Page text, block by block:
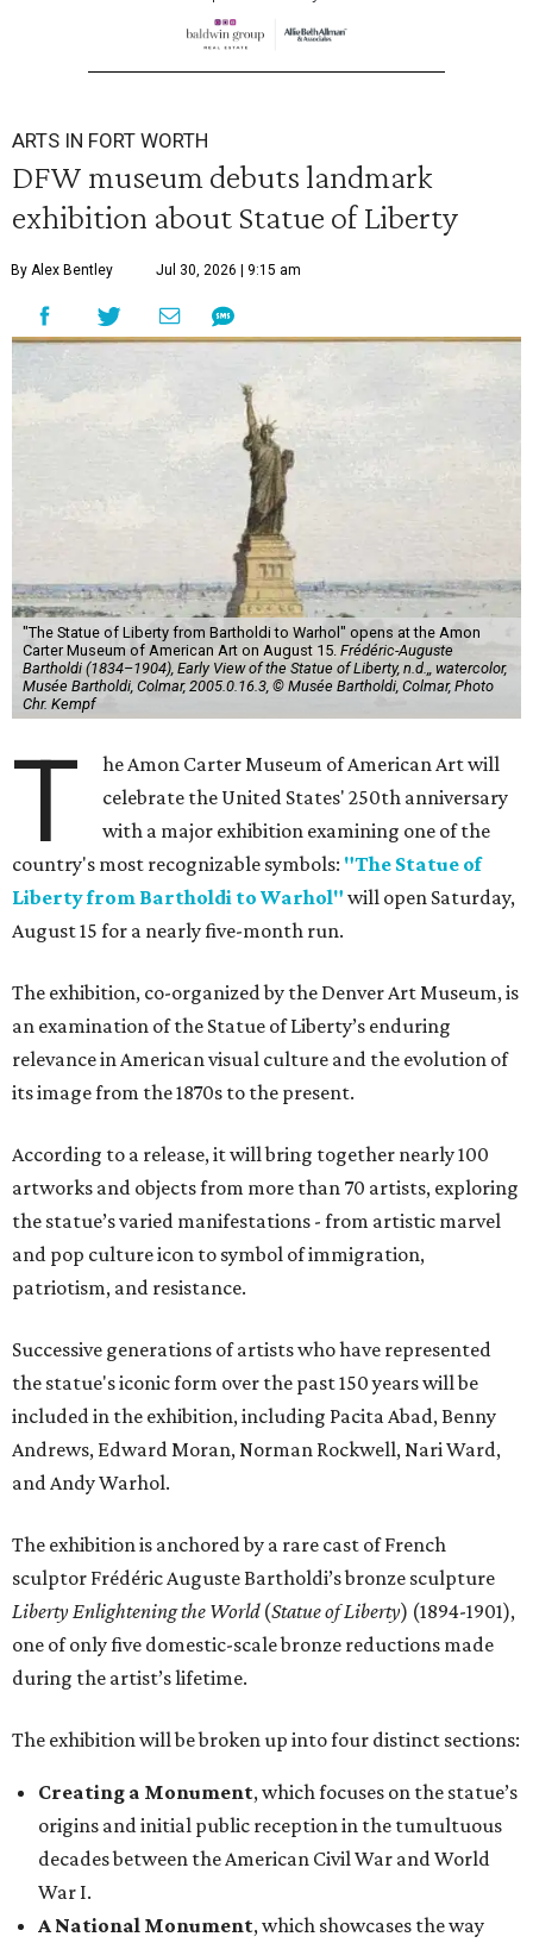
ARTS IN FORT WORTH
DFW museum debuts landmark
exhibition about Statue of Liberty
By Alex Bentley Jul 30, 2026 | 9:15 am
"The Statue of Liberty from Bartholdi to Warhol" opens at the Amon
Carter Museum of American Art on August 15. Frédéric-Auguste
Bartholdi (1834–1904), Early View of the Statue of Liberty, n.d.,, watercolor,
Musée Bartholdi, Colmar, 2005.0.16.3, © Musée Bartholdi, Colmar, Photo
Chr. Kempf
T
he Amon Carter Museum of American Art will
celebrate the United States' 250th anniversary
with a major exhibition examining one of the
country's most recognizable symbols: "The Statue of
Liberty from Bartholdi to Warhol" will open Saturday,
August 15 for a nearly five-month run.
The exhibition, co-organized by the Denver Art Museum, is
an examination of the Statue of Liberty’s enduring
relevance in American visual culture and the evolution of
its image from the 1870s to the present.
According to a release, it will bring together nearly 100
artworks and objects from more than 70 artists, exploring
the statue’s varied manifestations - from artistic marvel
and pop culture icon to symbol of immigration,
patriotism, and resistance.
Successive generations of artists who have represented
the statue's iconic form over the past 150 years will be
included in the exhibition, including Pacita Abad, Benny
Andrews, Edward Moran, Norman Rockwell, Nari Ward,
and Andy Warhol.
The exhibition is anchored by a rare cast of French
sculptor Frédéric Auguste Bartholdi’s bronze sculpture
Liberty Enlightening the World(Statue of Liberty) (1894-1901),
one of only five domestic-scale bronze reductions made
during the artist’s lifetime.
The exhibition will be broken up into four distinct sections:
Creating a Monument, which focuses on the statue’s
origins and initial public reception in the tumultuous
decades between the American Civil War and World
War I.
A National Monument, which showcases the way